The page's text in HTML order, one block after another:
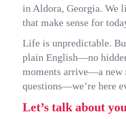
in Aldora, Georgia. We
that make sense for
Life is unpredictable.
plain English—no
moments arrive—a new
questions—we’re here
Let’s talk about